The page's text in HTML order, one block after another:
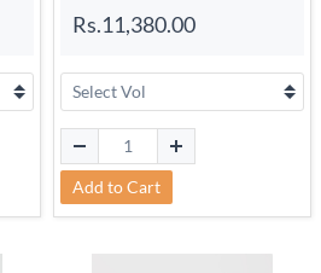
Rs.11,380.00
Add to Cart